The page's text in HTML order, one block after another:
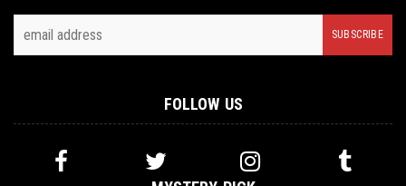
FOLLOW US